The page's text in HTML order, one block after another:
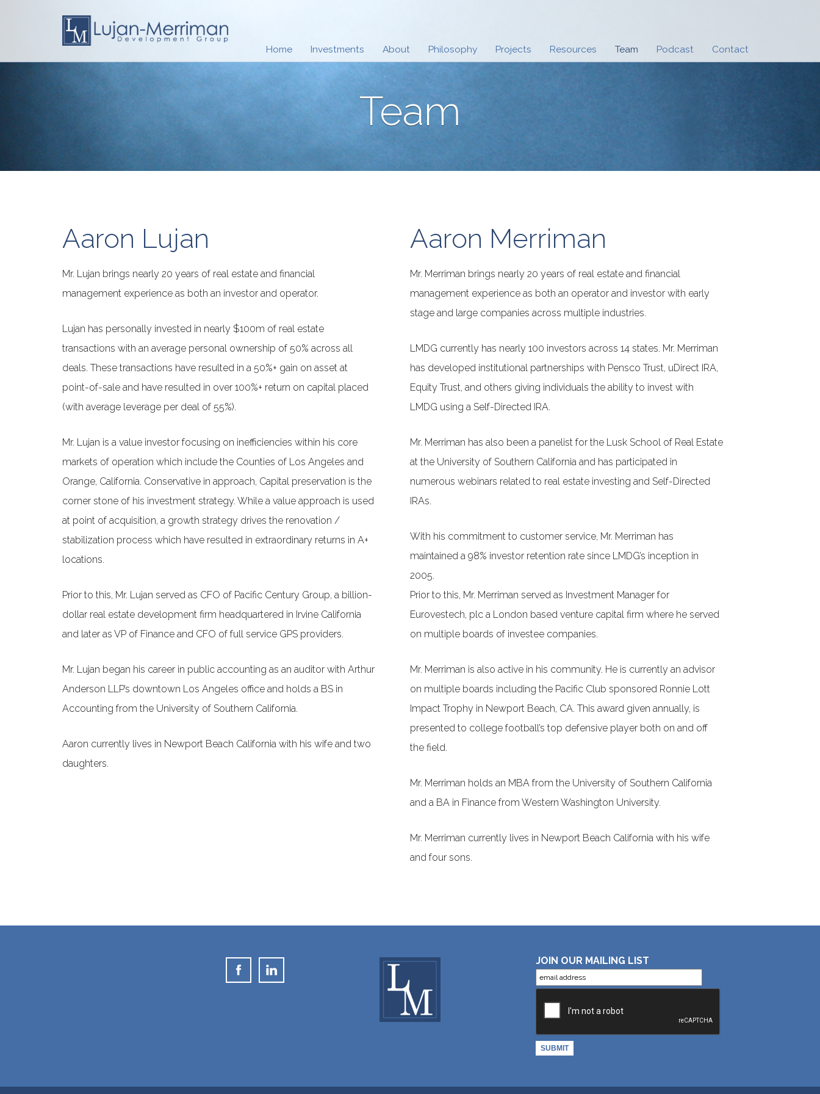
Home Investments About Philosophy Projects Resources Team Podcast Contact
Team
Aaron Lujan
Mr. Lujan brings nearly 20 years of real estate and financial
management experience as both an investor and operator.
Lujan has personally invested in nearly $100m of real estate
transactions with an average personal ownership of 50% across all
deals. These transactions have resulted in a 50%+ gain on asset at
point-of-sale and have resulted in over 100%+ return on capital placed
(with average leverage per deal of 55%).
Mr. Lujan is a value investor focusing on inefficiencies within his core
markets of operation which include the Counties of Los Angeles and
Orange, California. Conservative in approach, Capital preservation is the
corner stone of his investment strategy. While a value approach is used
at point of acquisition, a growth strategy drives the renovation /
stabilization process which have resulted in extraordinary returns in A+
locations.
Prior to this, Mr. Lujan served as CFO of Pacific Century Group, a billion-
dollar real estate development firm headquartered in Irvine California
and later as VP of Finance and CFO of full service GPS providers.
Mr. Lujan began his career in public accounting as an auditor with Arthur
Anderson LLP’s downtown Los Angeles office and holds a BS in
Accounting from the University of Southern California.
Aaron currently lives in Newport Beach California with his wife and two
daughters.
Aaron Merriman
Mr. Merriman brings nearly 20 years of real estate and financial
management experience as both an operator and investor with early
stage and large companies across multiple industries.
LMDG currently has nearly 100 investors across 14 states. Mr. Merriman
has developed institutional partnerships with Pensco Trust, uDirect IRA,
Equity Trust, and others giving individuals the ability to invest with
LMDG using a Self-Directed IRA.
Mr. Merriman has also been a panelist for the Lusk School of Real Estate
at the University of Southern California and has participated in
numerous webinars related to real estate investing and Self-Directed
IRAs.
With his commitment to customer service, Mr. Merriman has
maintained a 98% investor retention rate since LMDG’s inception in
2005.
Prior to this, Mr. Merriman served as Investment Manager for
Eurovestech, plc a London based venture capital firm where he served
on multiple boards of investee companies.
Mr. Merriman is also active in his community. He is currently an advisor
on multiple boards including the Pacific Club sponsored Ronnie Lott
Impact Trophy in Newport Beach, CA. This award given annually, is
presented to college football’s top defensive player both on and off
the field.
Mr. Merriman holds an MBA from the University of Southern California
and a BA in Finance from Western Washington University.
Mr. Merriman currently lives in Newport Beach California with his wife
and four sons.
JOIN OUR MAILING LIST